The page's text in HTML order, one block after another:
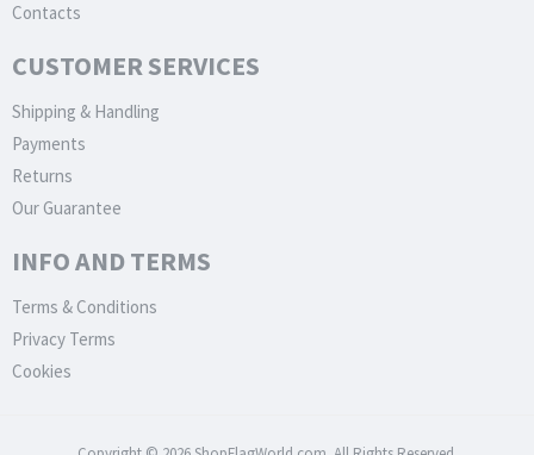
Contacts
CUSTOMER SERVICES
Shipping & Handling
Payments
Returns
Our Guarantee
INFO AND TERMS
Terms & Conditions
Privacy Terms
Cookies